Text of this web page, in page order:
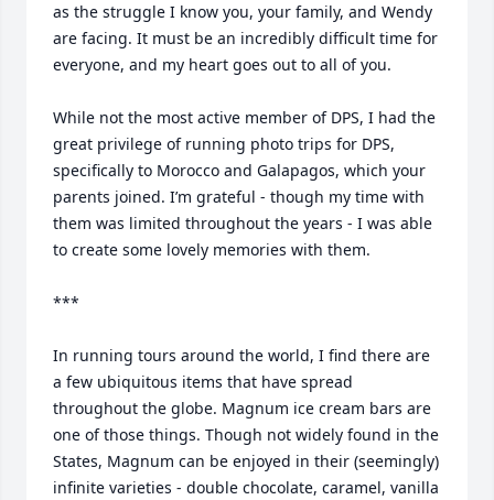
as the struggle I know you, your family, and Wendy
are facing. It must be an incredibly difficult time for
everyone, and my heart goes out to all of you.
While not the most active member of DPS, I had the
great privilege of running photo trips for DPS,
specifically to Morocco and Galapagos, which your
parents joined. I’m grateful - though my time with
them was limited throughout the years - I was able
to create some lovely memories with them.
***
In running tours around the world, I find there are
a few ubiquitous items that have spread
throughout the globe. Magnum ice cream bars are
one of those things. Though not widely found in the
States, Magnum can be enjoyed in their (seemingly)
infinite varieties - double chocolate, caramel, vanilla